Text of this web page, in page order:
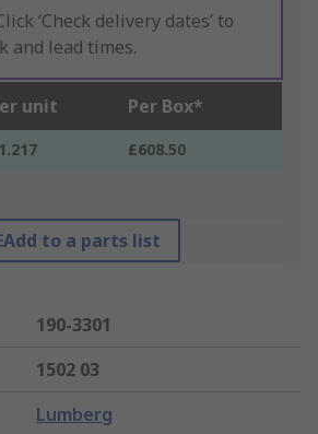
‘Check delivery dates’ to
and lead times.
unit Per Box*
£608.50
Add to a parts list
190-3301
1502 03
Lumberg